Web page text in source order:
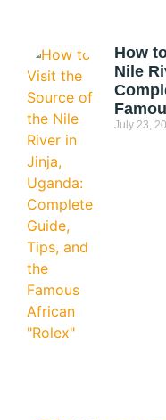
How
Nile
July 23,